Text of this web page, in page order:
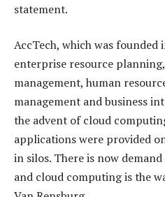
statement.
AccTech, which was founded
enterprise resource
management, human
management and business
the advent of cloud
applications were provided
in silos. There is now
and cloud computing is the